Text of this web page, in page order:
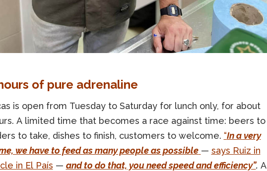
of pure adrenaline
is open from Tuesday to Saturday for lunch only, for about
A limited time that becomes a race against time: beers to
to take, dishes to finish, customers to welcome. “In a very
we have to feed as many people as possible — says Ruiz in
in El País — and to do that, you need speed and efficiency”. A